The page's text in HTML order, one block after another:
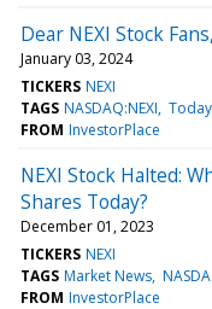
Dear NEXI Stock
January 03, 2024
TICKERS NEXI
TAGS NASDAQ:NEXI
FROM InvestorPlace
NEXI Stock Halted:
Shares Today?
December 01, 2023
TICKERS NEXI
TAGS Market News
FROM InvestorPlace